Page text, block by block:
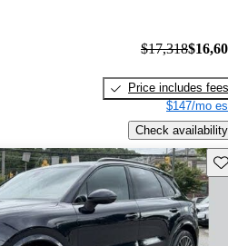
$17,318
Price includes fees
$147/mo
Check availability